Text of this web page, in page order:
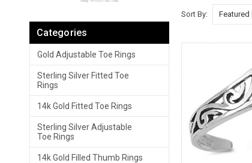
Categories
Gold Adjustable Toe Rings
Sterling Silver Fitted Toe
Rings
14k Gold Fitted Toe Rings
Sterling Silver Adjustable
Toe Rings
14k Gold Filled Thumb Rings
Sort By: